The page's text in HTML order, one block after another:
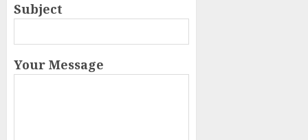
Subject
Your Message